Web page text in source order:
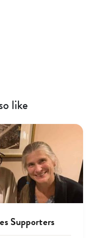
like
Supporters